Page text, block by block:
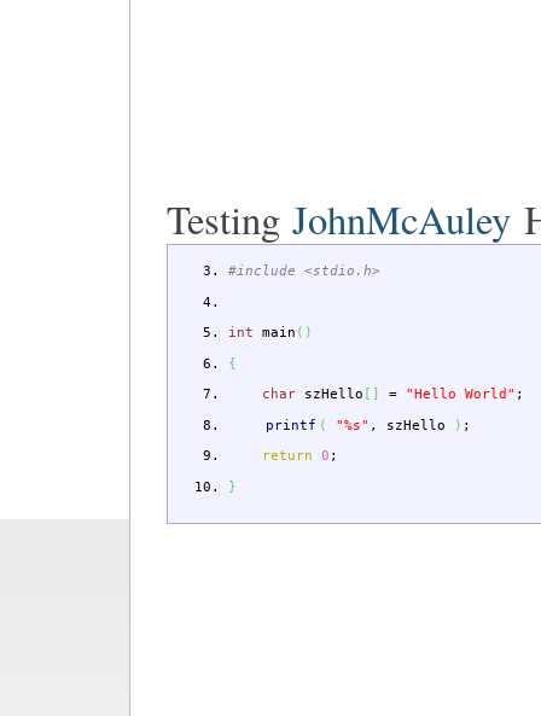
Testing JohnMcAuley
#include <stdio.h>
int main ( )
{
char szHello = "Hello World" ;
printf ( "%s" , szHello ) ;
return
0 ;
}